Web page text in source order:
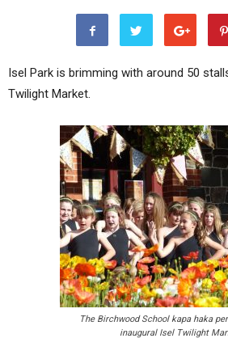
Isel Park is brimming with around 50
Twilight Market.
The Birchwood School kapa haka
inaugural Isel Twilight